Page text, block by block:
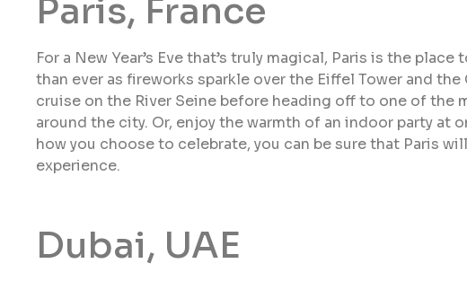
Paris, France
For a New Year’s Eve that’s truly magical, Paris is the
than ever as fireworks sparkle over the Eiffel Tower and
cruise on the River Seine before heading off to one of the
around the city. Or, enjoy the warmth of an indoor party at
how you choose to celebrate, you can be sure that Paris
experience.
Dubai, UAE